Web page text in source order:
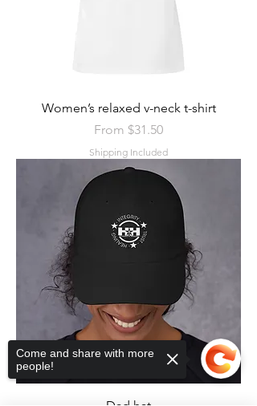
Women’s relaxed v-neck t-shirt
From $31.50
Sale Price
Shipping Included
Come and share with more
people!